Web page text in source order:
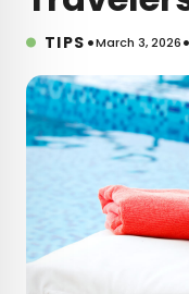
TIPS •March 3, 2026•